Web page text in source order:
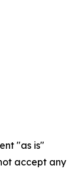
"as is"
accept any